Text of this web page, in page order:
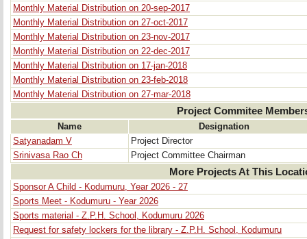
Monthly Material Distribution on 20-sep-2017
Monthly Material Distribution on 27-oct-2017
Monthly Material Distribution on 23-nov-2017
Monthly Material Distribution on 22-dec-2017
Monthly Material Distribution on 17-jan-2018
Monthly Material Distribution on 23-feb-2018
Monthly Material Distribution on 27-mar-2018
Project Commitee
Name
Designation
Satyanadam V
Project Director
Srinivasa Rao Ch
Project Committee Chairman
More Projects At This
Sponsor A Child - Kodumuru, Year 2026 - 27
Sports Meet - Kodumuru - Year 2026
Sports material - Z.P.H. School, Kodumuru 2026
Request for safety lockers for the library - Z.P.H. School, Kodumuru